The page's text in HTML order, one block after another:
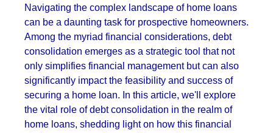
Navigating the complex landscape of home loans
can be a daunting task for prospective homeowners.
Among the myriad financial considerations, debt
consolidation emerges as a strategic tool that not
only simplifies financial management but can also
significantly impact the feasibility and success of
securing a home loan. In this article, we'll explore
the vital role of debt consolidation in the realm of
home loans, shedding light on how this financial